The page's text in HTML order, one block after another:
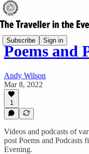
Subscribe Sign in
Poems and
Andy Wilson
Mar 8, 2022
1
Videos and podcasts of
post Poems and Podcasts
Evening.